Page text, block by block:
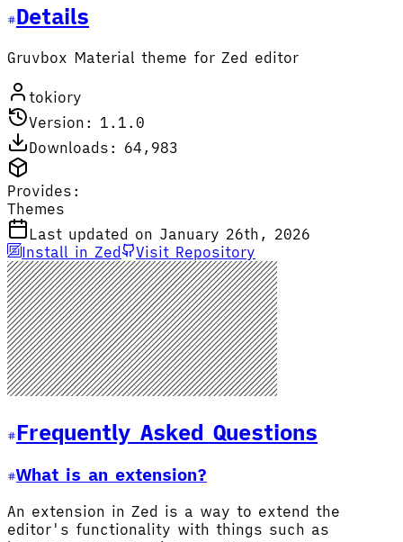
Details
Gruvbox Material theme for Zed editor
tokiory
Version: 1.1.0
Downloads: 64,983
Provides:
Themes
Last updated on January 26th, 2026
Install in Zed
Visit Repository
Frequently Asked Questions
What is an extension?
An extension in Zed is a way to extend the
editor's functionality with things such as